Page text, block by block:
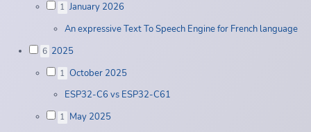
1 January 2026
An expressive Text To Speech Engine for French language
6 2025
1 October 2025
ESP32-C6 vs ESP32-C61
1 May 2025